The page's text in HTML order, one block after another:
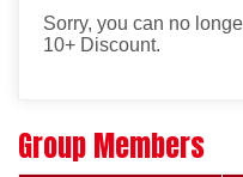
Sorry, you can no
10+ Discount.
Group Members